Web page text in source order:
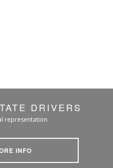
DRIVERS
representation
INFO